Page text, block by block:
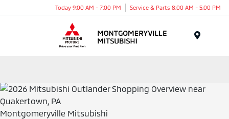
Today 9:00 AM - 7:00 PM Service & Parts 8:00 AM - 5:00 PM
Montgomeryville Mitsubishi